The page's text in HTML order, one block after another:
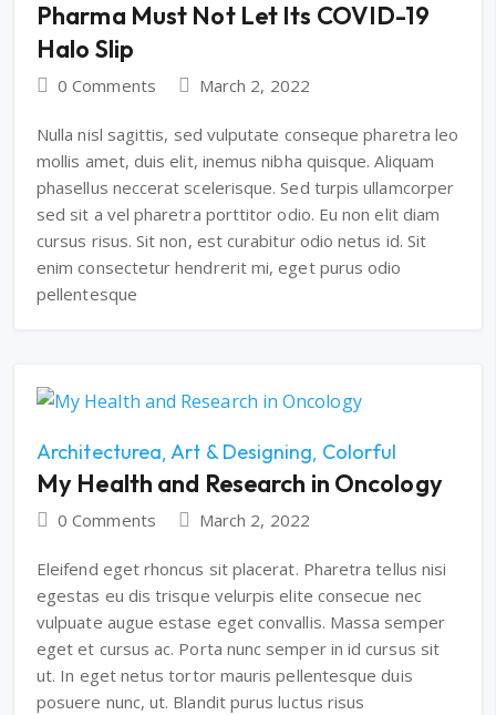
Pharma Must Not Let Its COVID-19
Halo Slip
0 Comments March 2, 2022
Nulla nisl sagittis, sed vulputate conseque pharetra leo
mollis amet, duis elit, inemus nibha quisque. Aliquam
phasellus neccerat scelerisque. Sed turpis ullamcorper
sed sit a vel pharetra porttitor odio. Eu non elit diam
cursus risus. Sit non, est curabitur odio netus id. Sit
enim consectetur hendrerit mi, eget purus odio
pellentesque
Architecturea Art & Designing Colorful
My Health and Research in Oncology
0 Comments March 2, 2022
Eleifend eget rhoncus sit placerat. Pharetra tellus nisi
egestas eu dis trisque velurpis elite consecue nec
vulpuate augue estase eget convallis. Massa semper
eget et cursus ac. Porta nunc semper in id cursus sit
ut. In eget netus tortor mauris pellentesque duis
posuere nunc, ut. Blandit purus luctus risus